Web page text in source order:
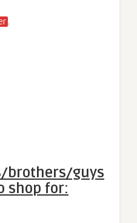
.
brothers/guys
shop for: